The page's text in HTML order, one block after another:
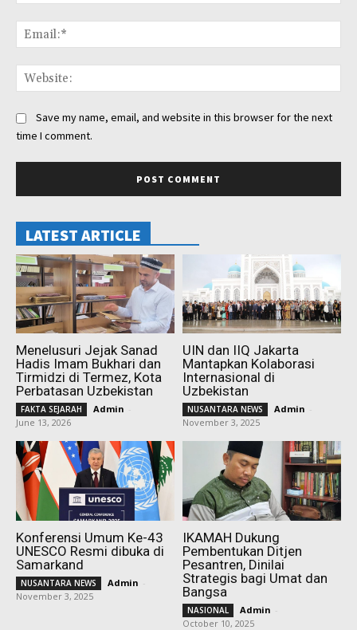
Save my name, email, and website in this browser for the next
time I comment.
LATEST ARTICLE
Menelusuri Jejak Sanad
Hadis Imam Bukhari dan
Tirmidzi di Termez, Kota
Perbatasan Uzbekistan
FAKTA SEJARAH Admin
June 13, 2026
UIN dan IIQ Jakarta
Mantapkan Kolaborasi
Internasional di
Uzbekistan
NUSANTARA NEWS Admin
November 3, 2025
Konferensi Umum Ke-43
UNESCO Resmi dibuka di
Samarkand
NUSANTARA NEWS Admin
November 3, 2025
IKAMAH Dukung
Pembentukan Ditjen
Pesantren, Dinilai
Strategis bagi Umat dan
Bangsa
NASIONAL Admin
October 10, 2025